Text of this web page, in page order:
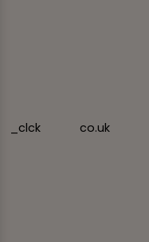
_clck co.uk